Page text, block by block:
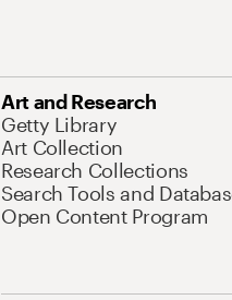
Art and Research
Getty Library
Art Collection
Research Collections
Search Tools and
Open Content Program